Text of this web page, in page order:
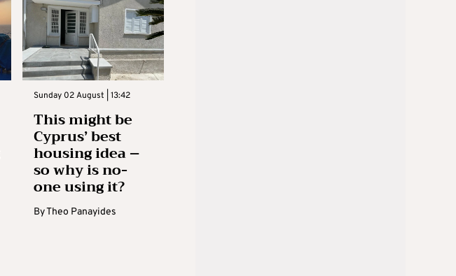
Sunday 02 August | 13:42
This might be
Cyprus’ best
housing idea –
so why is no-
one using it?
ByTheo Panayides